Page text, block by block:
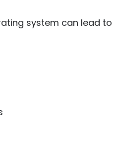
system can lead to